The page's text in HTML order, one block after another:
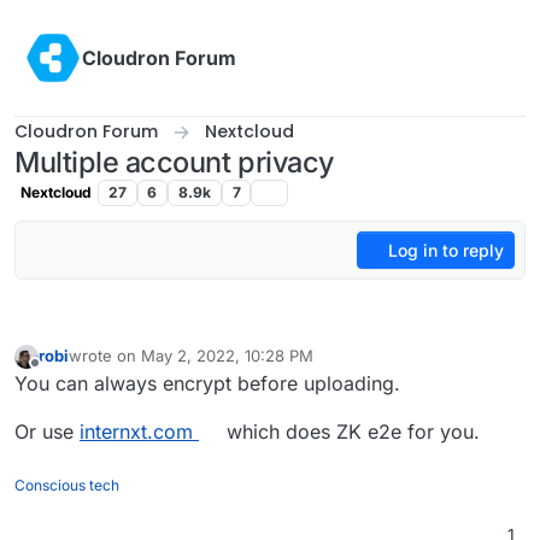
Cloudron Forum
Cloudron Forum Nextcloud
Multiple account privacy
Nextcloud 27 6 8.9k 7
Log in to reply
robiwrote on May 2, 2022, 10:28 PM
last edited by
You can always encrypt before uploading.
Or use internxt.com which does ZK e2e for you.
Conscious tech
1